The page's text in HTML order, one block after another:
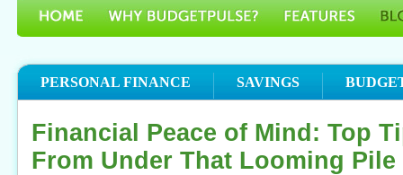
PERSONAL FINANCE SAVINGS
Financial Peace of Mind: Top
From Under That Looming